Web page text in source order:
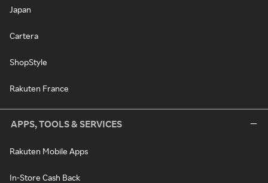
Japan
Cartera
ShopStyle
Rakuten France
APPS, TOOLS & SERVICES
Rakuten Mobile Apps
In-Store Cash Back